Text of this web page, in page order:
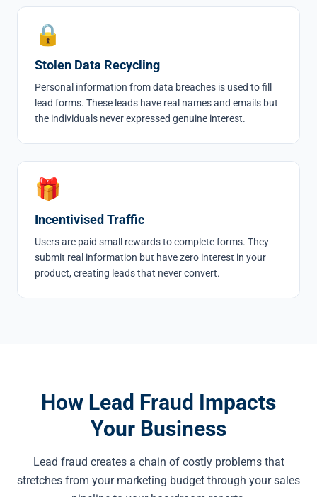
🔒
Stolen Data Recycling
Personal information from data breaches is used to fill
lead forms. These leads have real names and emails but
the individuals never expressed genuine interest.
🎁
Incentivised Traffic
Users are paid small rewards to complete forms. They
submit real information but have zero interest in your
product, creating leads that never convert.
How Lead Fraud Impacts
Your Business
Lead fraud creates a chain of costly problems that
stretches from your marketing budget through your sales